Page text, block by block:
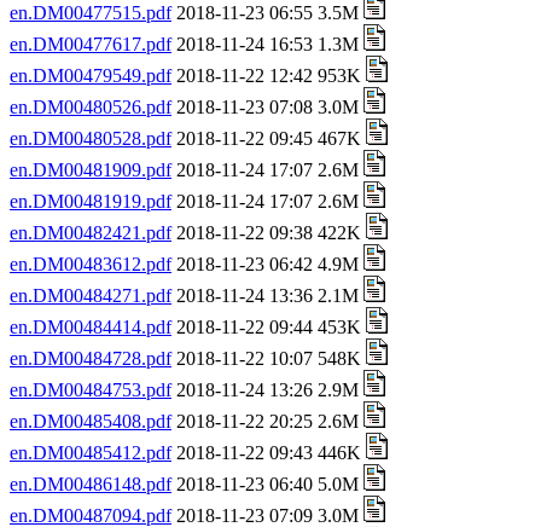
en.DM00477515.pdf2018-11-23 06:55 3.5M
en.DM00477617.pdf2018-11-24 16:53 1.3M
en.DM00479549.pdf2018-11-22 12:42 953K
en.DM00480526.pdf2018-11-23 07:08 3.0M
en.DM00480528.pdf2018-11-22 09:45 467K
en.DM00481909.pdf2018-11-24 17:07 2.6M
en.DM00481919.pdf2018-11-24 17:07 2.6M
en.DM00482421.pdf2018-11-22 09:38 422K
en.DM00483612.pdf2018-11-23 06:42 4.9M
en.DM00484271.pdf2018-11-24 13:36 2.1M
en.DM00484414.pdf2018-11-22 09:44 453K
en.DM00484728.pdf2018-11-22 10:07 548K
en.DM00484753.pdf2018-11-24 13:26 2.9M
en.DM00485408.pdf2018-11-22 20:25 2.6M
en.DM00485412.pdf2018-11-22 09:43 446K
en.DM00486148.pdf2018-11-23 06:40 5.0M
en.DM00487094.pdf2018-11-23 07:09 3.0M